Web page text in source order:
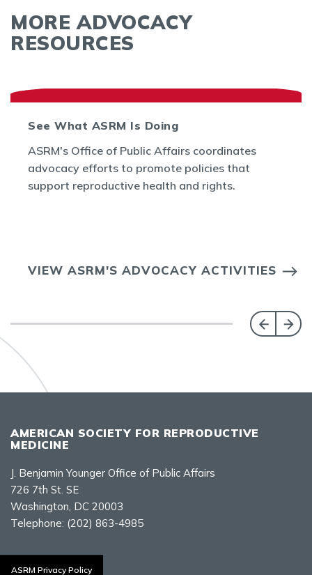
MORE ADVOCACY
RESOURCES
See What ASRM Is Doing
ASRM's Office of Public Affairs coordinates
advocacy efforts to promote policies that
support reproductive health and rights.
VIEW ASRM'S ADVOCACY ACTIVITIES
AMERICAN SOCIETY FOR REPRODUCTIVE
MEDICINE
J. Benjamin Younger Office of Public Affairs
726 7th St. SE
Washington, DC 20003
Telephone: (202) 863-4985
Contact Us
ASRM Privacy Policy